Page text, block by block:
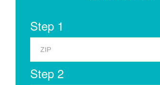
Step 1
Step 2